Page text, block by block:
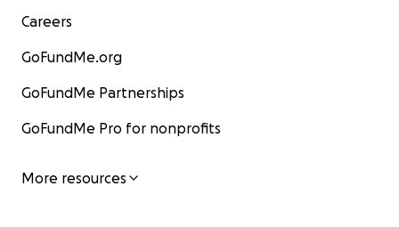
Careers
GoFundMe.org
GoFundMe Partnerships
GoFundMe Pro for nonprofits
More resources